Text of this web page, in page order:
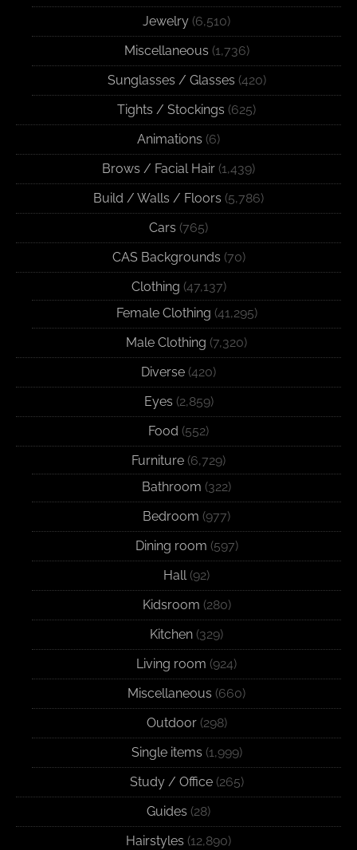
Jewelry (6,510)
Miscellaneous (1,736)
Sunglasses / Glasses (420)
Tights / Stockings (625)
Animations (6)
Brows / Facial Hair (1,439)
Build / Walls / Floors (5,786)
Cars (765)
CAS Backgrounds (70)
Clothing (47,137)
Female Clothing (41,295)
Male Clothing (7,320)
Diverse (420)
Eyes (2,859)
Food (552)
Furniture (6,729)
Bathroom (322)
Bedroom (977)
Dining room (597)
Hall(92)
Kidsroom (280)
Kitchen (329)
Living room (924)
Miscellaneous (660)
Outdoor(298)
Single items (1,999)
Study / Office(265)
Guides (28)
Hairstyles (12,890)